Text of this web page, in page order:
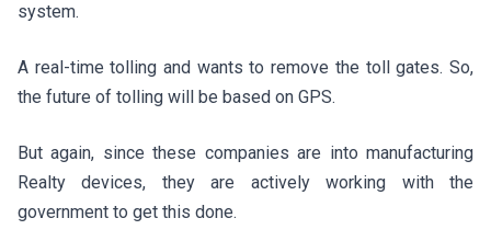
system.
A real-time tolling and wants to remove the toll gates. So,
the future of tolling will be based on GPS.
But again, since these companies are into manufacturing
Realty devices, they are actively working with the
government to get this done.